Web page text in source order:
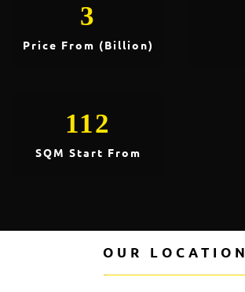
3
Price From (Billion)
112
SQM Start From
OUR LOCATION